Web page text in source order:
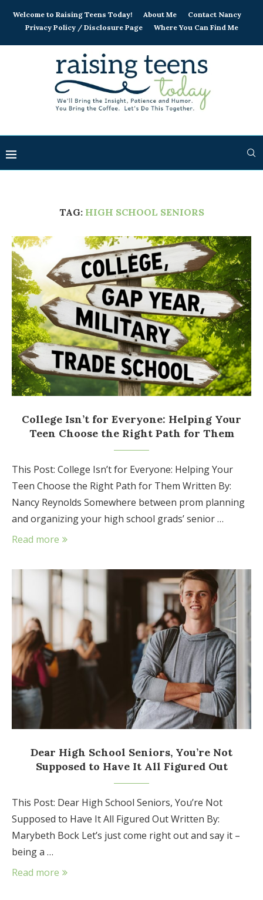
Welcome to Raising Teens Today! About Me
Contact Nancy
Privacy Policy / Disclosure Page
Where You Can Find Me
TAG: HIGH SCHOOL SENIORS
College Isn’t for Everyone: Helping Your
Teen Choose the Right Path for Them
This Post: College Isn’t for Everyone: Helping Your
Teen Choose the Right Path for Them Written By:
Nancy Reynolds Somewhere between prom planning
and organizing your high school grads’ senior …
Read more
Dear High School Seniors, You’re Not
Supposed to Have It All Figured Out
This Post: Dear High School Seniors, You’re Not
Supposed to Have It All Figured Out Written By:
Marybeth Bock Let’s just come right out and say it –
being a …
Read more